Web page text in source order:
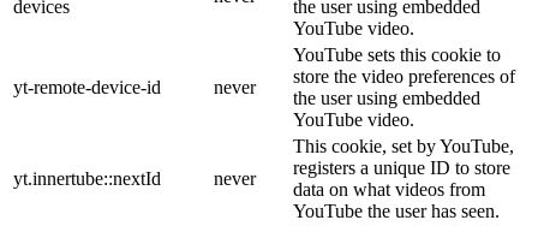
devices
the user using embedded
YouTube video.
yt-remote-device-id never
YouTube sets this cookie to
store the video preferences of
the user using embedded
YouTube video.
yt.innertube::nextId never
This cookie, set by YouTube,
registers a unique ID to store
data on what videos from
YouTube the user has seen.